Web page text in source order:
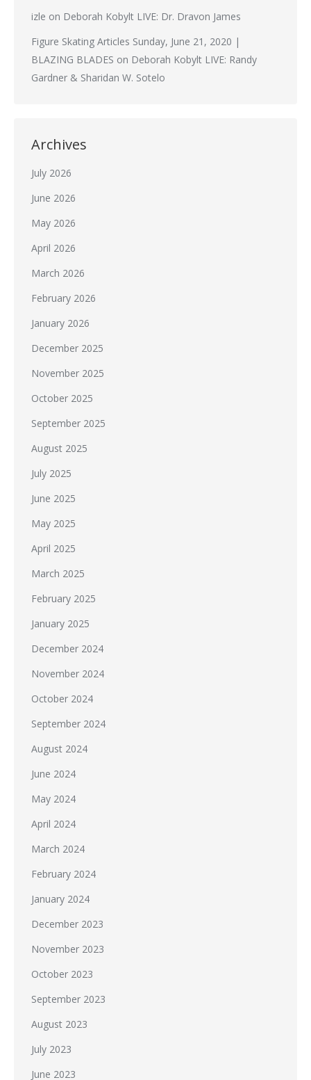
izle on Deborah Kobylt LIVE: Dr. Dravon James
Figure Skating Articles Sunday, June 21, 2020 |
BLAZING BLADES on Deborah Kobylt LIVE: Randy
Gardner & Sharidan W. Sotelo
Archives
July 2026
June 2026
May 2026
April 2026
March 2026
February 2026
January 2026
December 2025
November 2025
October 2025
September 2025
August 2025
July 2025
June 2025
May 2025
April 2025
March 2025
February 2025
January 2025
December 2024
November 2024
October 2024
September 2024
August 2024
June 2024
May 2024
April 2024
March 2024
February 2024
January 2024
December 2023
November 2023
October 2023
September 2023
August 2023
July 2023
June 2023